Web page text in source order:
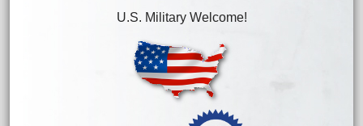
U.S. Military Welcome!